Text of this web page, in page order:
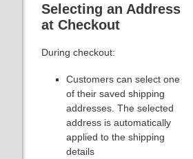
Selecting an Address
at Checkout
During checkout:
Customers can select one
of their saved shipping
addresses. The selected
address is automatically
applied to the shipping
details